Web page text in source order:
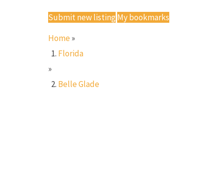
Submit new listingMy bookmarks
Home »
Florida
»
Belle Glade